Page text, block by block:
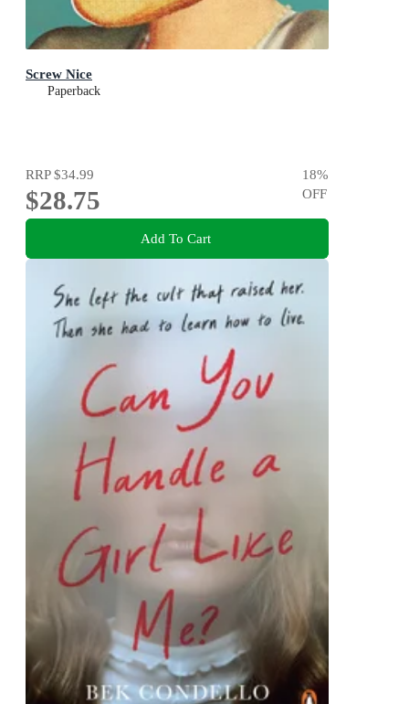
Screw Nice
Paperback
RRP$34.99
$28.75
18%
OFF
Add To Cart